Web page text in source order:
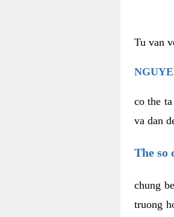
Tu van
co the
va dan
The so
chung
truong